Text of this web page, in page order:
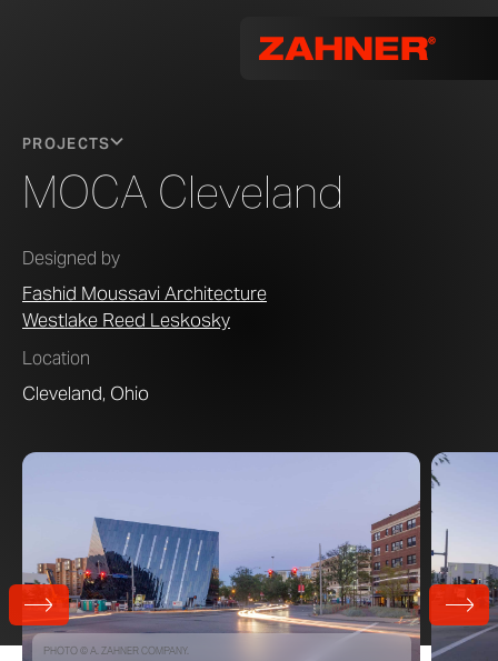
PROJECTS
MOCA Cleveland
Designed by
Fashid Moussavi Architecture
Westlake Reed Leskosky
Location
Cleveland, Ohio
PHOTO © A. ZAHNER COMPANY.